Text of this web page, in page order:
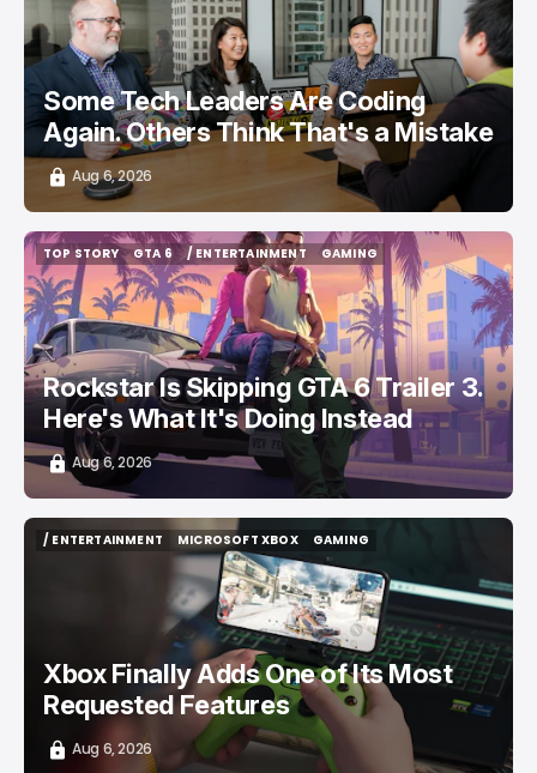
Some Tech Leaders Are Coding
Again. Others Think That's a Mistake
Aug 6, 2026
TOP STORY
TOP STORY
GTA 6
GTA 6
/ ENTERTAINMENT
/ ENTERTAINMENT
GAMING
GAMING
Rockstar Is Skipping GTA 6 Trailer 3.
Here's What It's Doing Instead
Aug 6, 2026
/ ENTERTAINMENT
MICROSOFT XBOX
MICROSOFT XBOX
GAMING
GAMING
Xbox Finally Adds One of Its Most
Requested Features
Aug 6, 2026